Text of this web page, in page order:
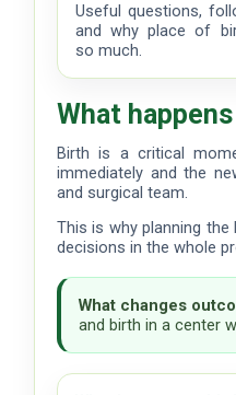
Useful questions,
and why place of
so much.
What
Birth is a critical
immediately and the
and surgical team.
This is why planning
decisions in the whole
What changes
and birth in a center